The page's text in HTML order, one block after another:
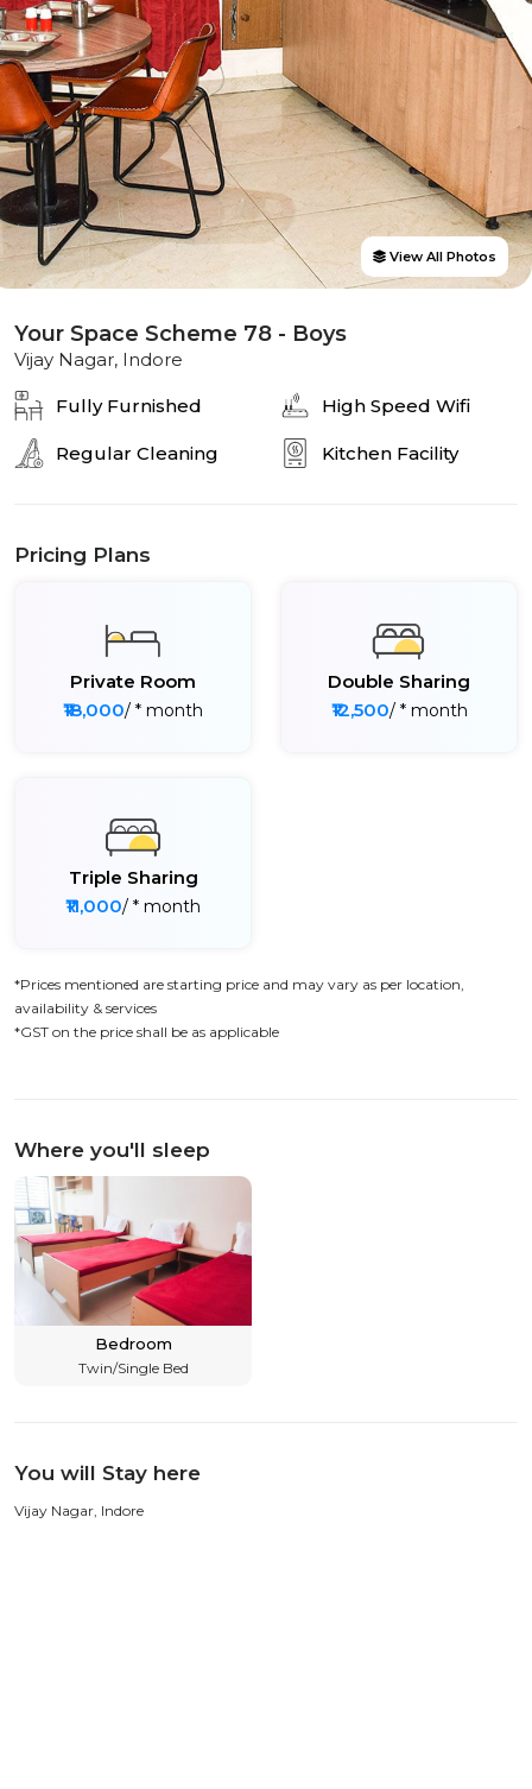
View All Photos
Your Space Scheme 78 - Boys
Vijay Nagar, Indore
Fully Furnished High Speed Wifi
Regular Cleaning Kitchen Facility
Pricing Plans
Private Room
₹18,000/ * month
Double Sharing
₹12,500/ * month
Triple Sharing
₹11,000/ * month
*Prices mentioned are starting price and may vary as per location,
availability & services
*GST on the price shall be as applicable
Where you'll sleep
Bedroom
Twin/Single Bed
You will Stay here
Vijay Nagar, Indore